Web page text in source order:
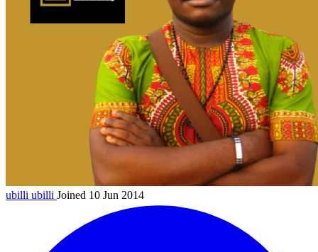
ubilli ubilli Joined 10 Jun 2014